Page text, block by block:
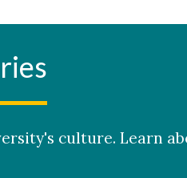
culture. Learn